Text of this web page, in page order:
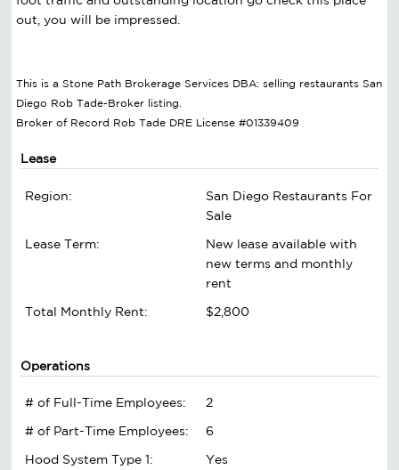
out, you will be impressed.
This is a Stone Path Brokerage Services DBA: selling restaurants San
Diego Rob Tade-Broker listing.
Broker of Record Rob Tade DRE License #01339409
Lease
Region:
San Diego Restaurants For
Sale
Lease Term:
New lease available with
new terms and monthly
rent
Total Monthly Rent:
$2,800
Operations
# of Full-Time Employees:
2
# of Part-Time Employees:
6
Hood System Type 1:
Yes